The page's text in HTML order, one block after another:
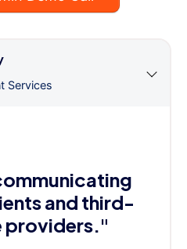
Services
and third-